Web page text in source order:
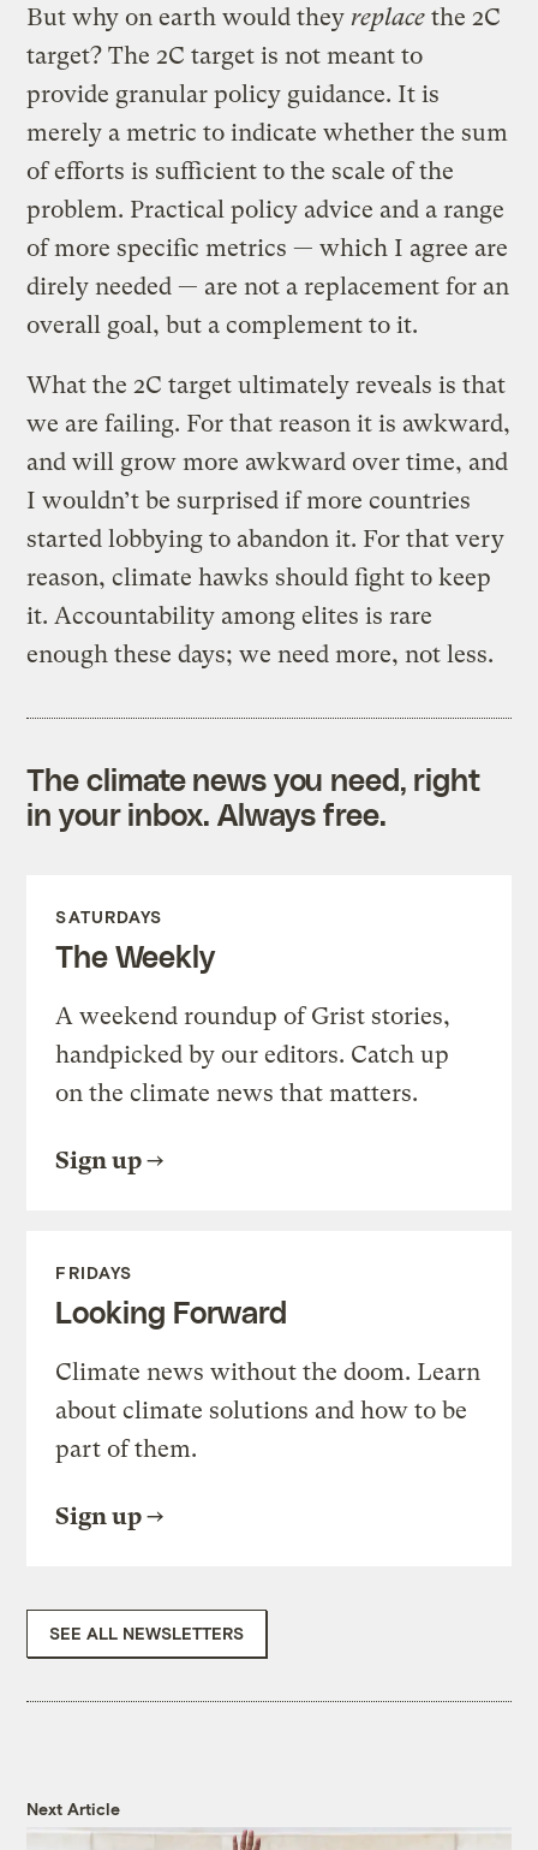
But why on earth would they replace the 2C
target? The 2C target is not meant to
provide granular policy guidance. It is
merely a metric to indicate whether the sum
of efforts is sufficient to the scale of the
problem. Practical policy advice and a range
of more specific metrics — which I agree are
direly needed — are not a replacement for an
overall goal, but a complement to it.
What the 2C target ultimately reveals is that
we are failing. For that reason it is awkward,
and will grow more awkward over time, and
I wouldn’t be surprised if more countries
started lobbying to abandon it. For that very
reason, climate hawks should fight to keep
it. Accountability among elites is rare
enough these days; we need more, not less.
The climate news you need, right
in your inbox. Always free.
SATURDAYS
The Weekly
A weekend roundup of Grist stories,
handpicked by our editors. Catch up
on the climate news that matters.
Sign up
FRIDAYS
Looking Forward
Climate news without the doom. Learn
about climate solutions and how to be
part of them.
Sign up
SEE ALL NEWSLETTERS
Next Article